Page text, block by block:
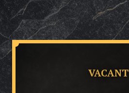
VACANT